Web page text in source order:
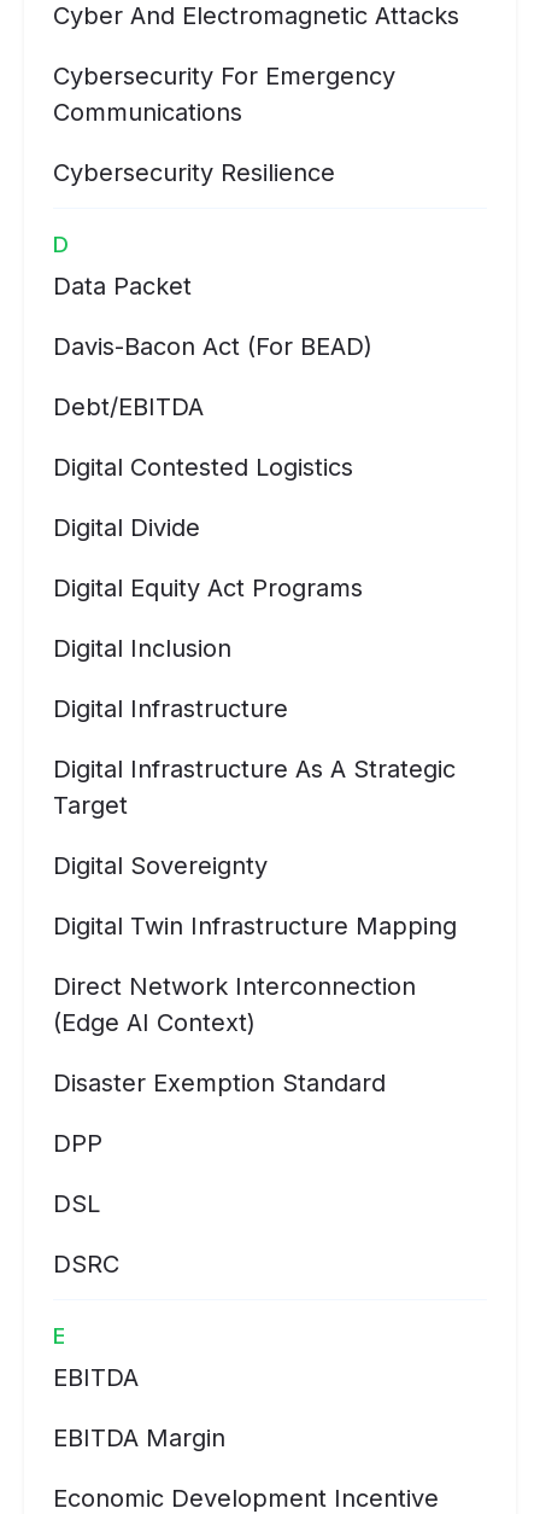
Cyber And Electromagnetic Attacks
Cybersecurity For Emergency
Communications
Cybersecurity Resilience
D
Data Packet
Davis-Bacon Act (for BEAD)
Debt/EBITDA
Digital Contested Logistics
Digital Divide
Digital Equity Act Programs
Digital Inclusion
Digital Infrastructure
Digital Infrastructure As A Strategic
Target
Digital Sovereignty
Digital Twin Infrastructure Mapping
Direct Network Interconnection
(Edge AI Context)
Disaster Exemption Standard
DPP
DSL
DSRC
E
EBITDA
EBITDA Margin
Economic Development Incentive